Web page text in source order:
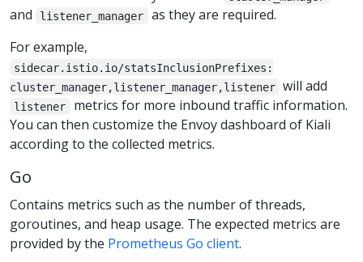
and listener_manager
as they are required.
For example,
sidecar.istio.io/statsInclusionPrefixes:
cluster_manager,listener_manager,listener will add
listener
metrics for more inbound traffic information.
You can then customize the Envoy dashboard of Kiali
according to the collected metrics.
Go
Contains metrics such as the number of threads,
goroutines, and heap usage. The expected metrics are
provided by the Prometheus Go client.